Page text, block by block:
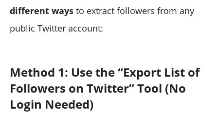
different ways to extract followers from any
public Twitter account:
Method 1: Use the “Export List of
Followers on Twitter” Tool (No
Login Needed)